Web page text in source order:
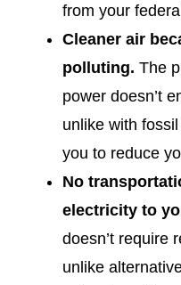
from your
Cleaner air
polluting. The
power doesn’t
unlike with
you to reduce
No
electricity to
doesn’t require
unlike